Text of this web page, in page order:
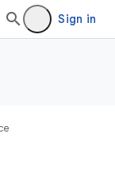
Sign in